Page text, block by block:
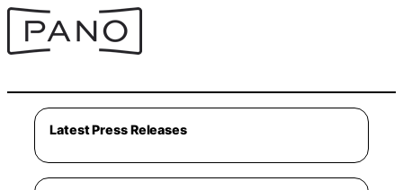
Latest Press Releases